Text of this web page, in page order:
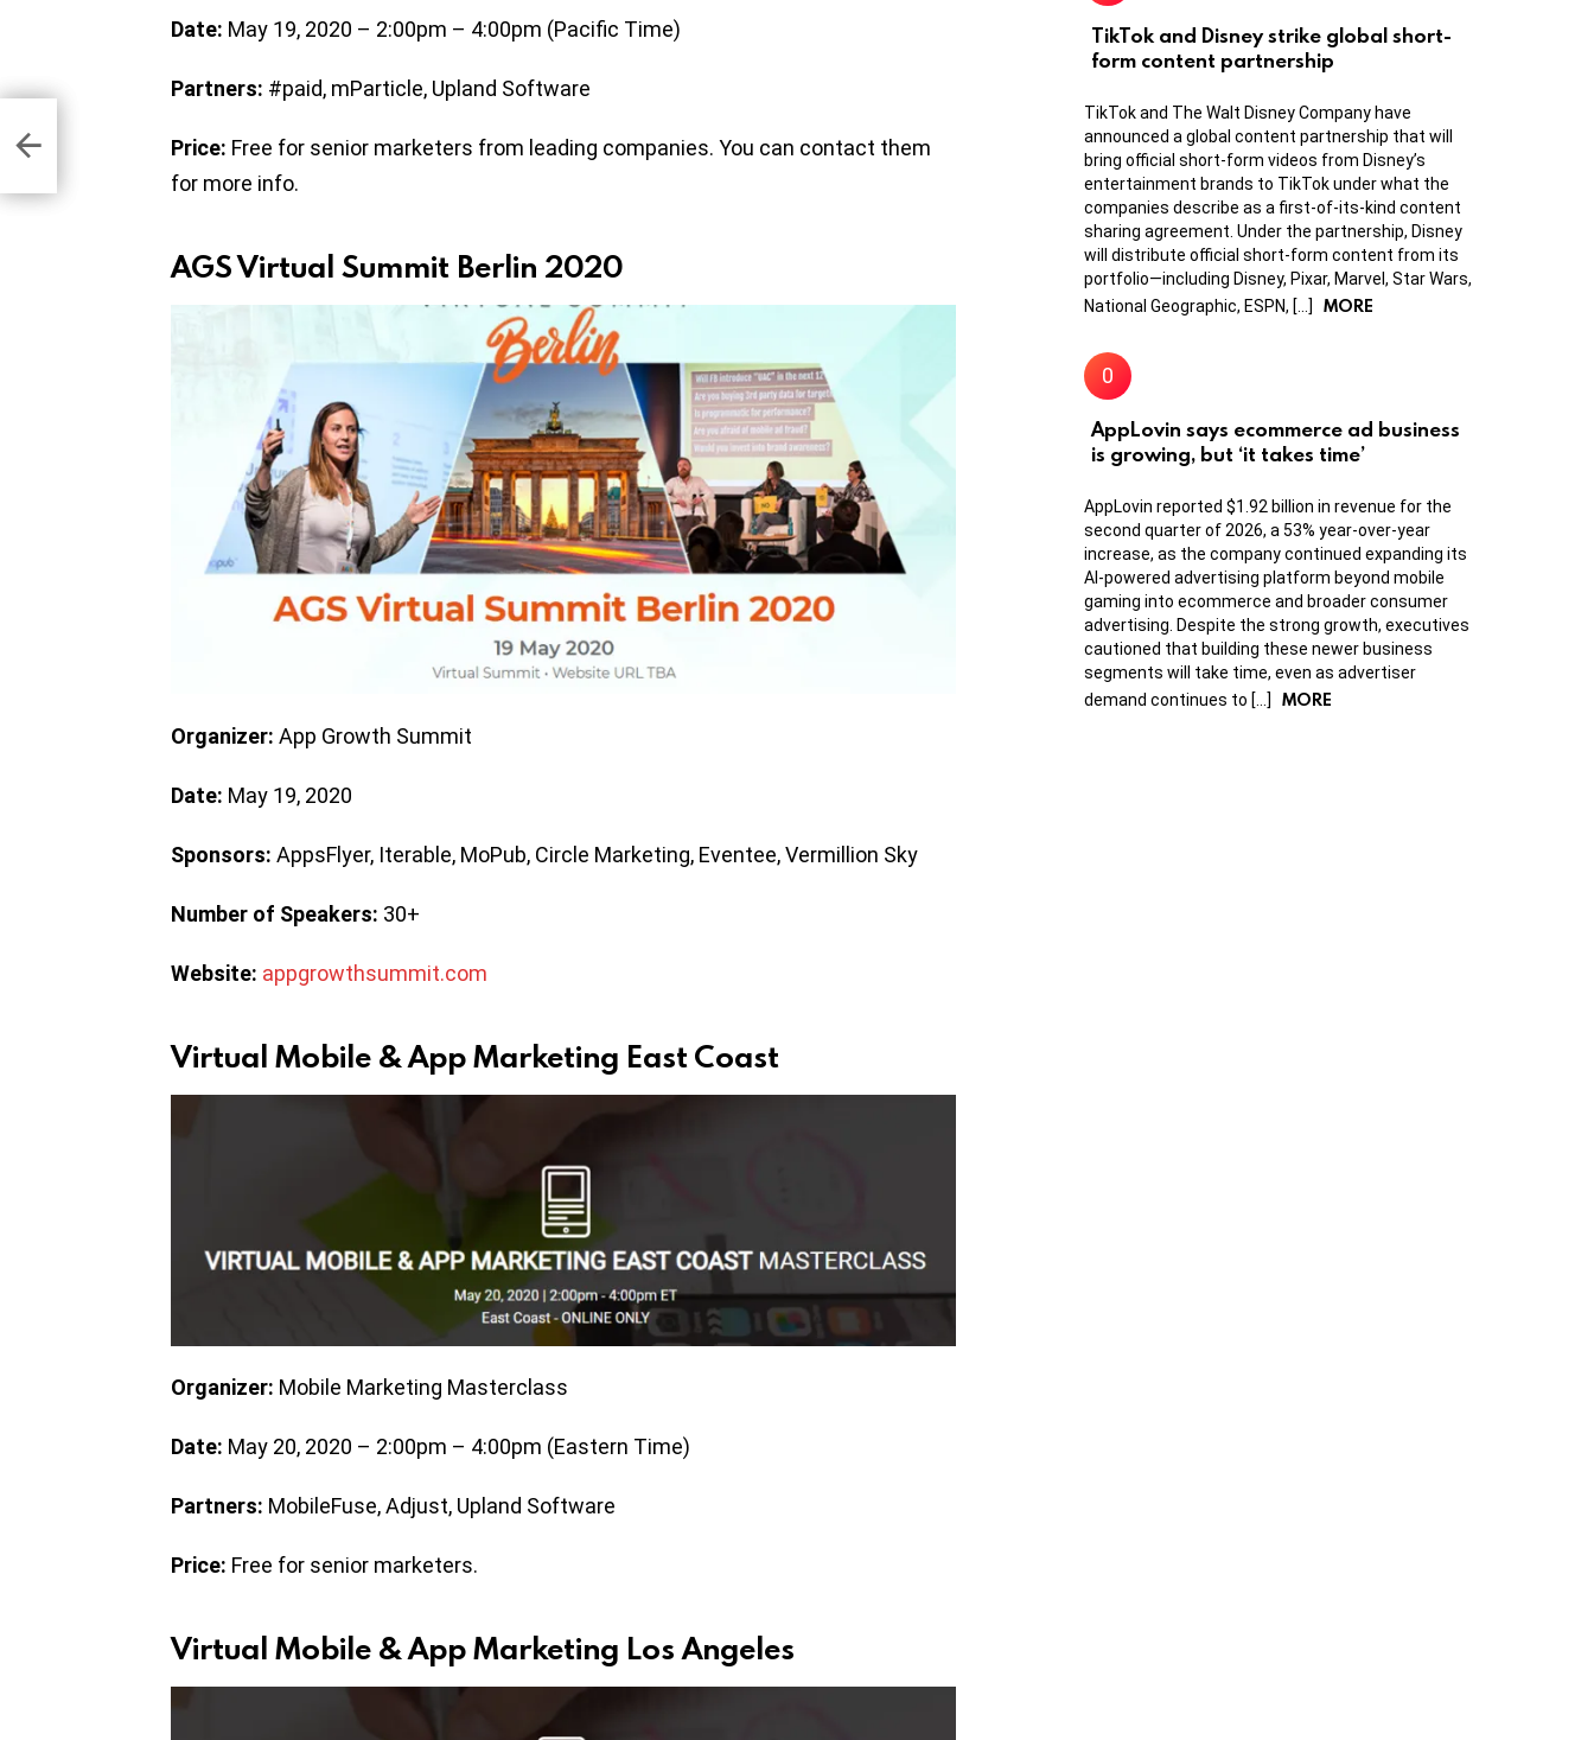
Date: May 19, 2020 – 2:00pm – 4:00pm (Pacific Time)
Partners: #paid, mParticle, Upland Software
Price: Free for senior marketers from leading companies. You can contact them
for more info.
AGS Virtual Summit Berlin 2020
Organizer: App Growth Summit
Date: May 19, 2020
Sponsors: AppsFlyer, Iterable, MoPub, Circle Marketing, Eventee, Vermillion Sky
Number of Speakers: 30+
Website: appgrowthsummit.com
Virtual Mobile & App Marketing East Coast
Organizer: Mobile Marketing Masterclass
Date: May 20, 2020 – 2:00pm – 4:00pm (Eastern Time)
Partners: MobileFuse, Adjust, Upland Software
Price: Free for senior marketers.
Virtual Mobile & App Marketing Los Angeles
To
TikTok and Disney strike global short-
form content partnership
TikTok and The Walt Disney Company have
announced a global content partnership that will
bring official short-form videos from Disney’s
entertainment brands to TikTok under what the
companies describe as a first-of-its-kind content
sharing agreement. Under the partnership, Disney
will distribute official short-form content from its
portfolio—including Disney, Pixar, Marvel, Star Wars,
National Geographic, ESPN, […]
MORE
AppLovin says ecommerce ad business
is growing, but ‘it takes time’
AppLovin reported $1.92 billion in revenue for the
second quarter of 2026, a 53% year-over-year
increase, as the company continued expanding its
AI-powered advertising platform beyond mobile
gaming into ecommerce and broader consumer
advertising. Despite the strong growth, executives
cautioned that building these newer business
segments will take time, even as advertiser
demand continues to […]
MORE